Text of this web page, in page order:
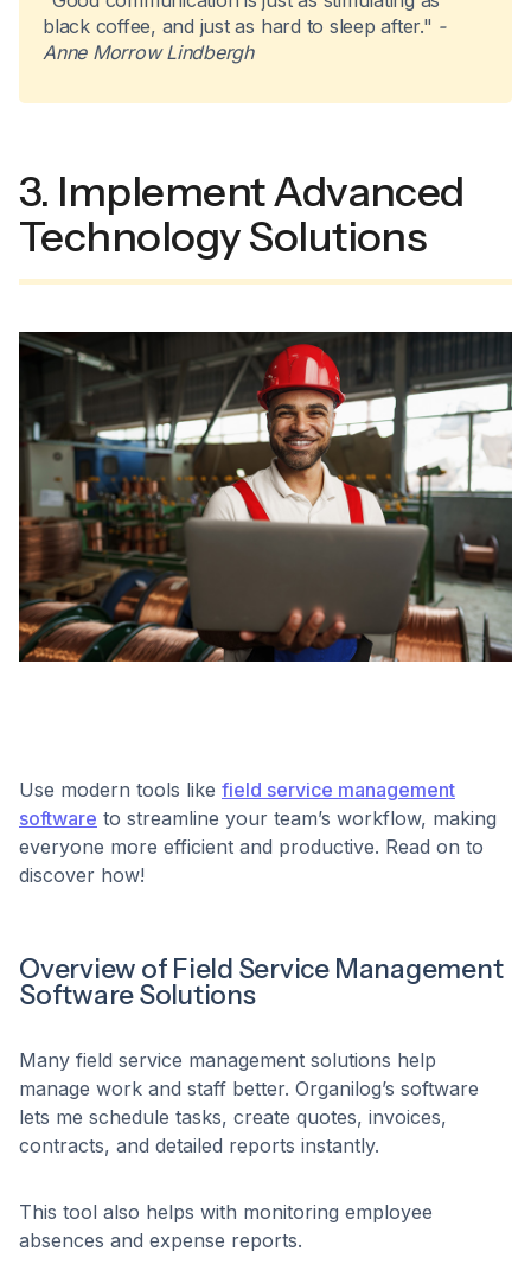
black coffee, and just as hard to sleep after." -
Anne Morrow Lindbergh
3. Implement Advanced
Technology Solutions
Use modern tools like field service management
software to streamline your team’s workflow, making
everyone more efficient and productive. Read on to
discover how!
Overview of Field Service Management
Software Solutions
Many field service management solutions help
manage work and staff better. Organilog’s software
lets me schedule tasks, create quotes, invoices,
contracts, and detailed reports instantly.
This tool also helps with monitoring employee
absences and expense reports.